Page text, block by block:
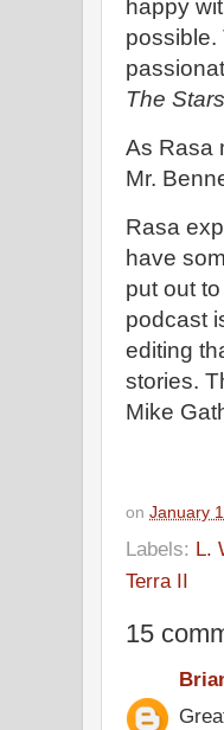
happy
possible.
The
As Rasa
Mr.
Rasa
have
put out
podcast
editing
stories.
Mike
on January
Labels: L.
Terra II
15